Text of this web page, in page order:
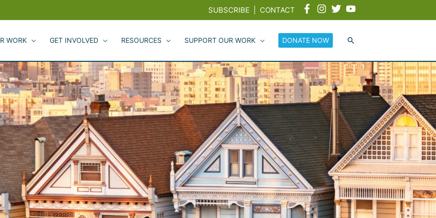
SUBSCRIBE CONTACT
WORK GET INVOLVED RESOURCES SUPPORT OUR WORK DONATE NOW